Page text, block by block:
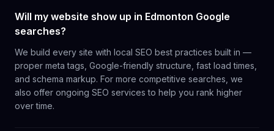
Will my website show up in Edmonton Google
searches?
We build every site with local SEO best practices built in —
proper meta tags, Google-friendly structure, fast load times,
and schema markup. For more competitive searches, we
also offer ongoing SEO services to help you rank higher
over time.